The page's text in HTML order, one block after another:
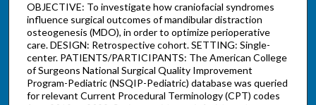
OBJECTIVE: To investigate how craniofacial syndromes
influence surgical outcomes of mandibular distraction
osteogenesis (MDO), in order to optimize perioperative
care. DESIGN: Retrospective cohort. SETTING: Single-
center. PATIENTS/PARTICIPANTS: The American College
of Surgeons National Surgical Quality Improvement
Program-Pediatric (NSQIP-Pediatric) database was queried
for relevant Current Procedural Terminology (CPT) codes